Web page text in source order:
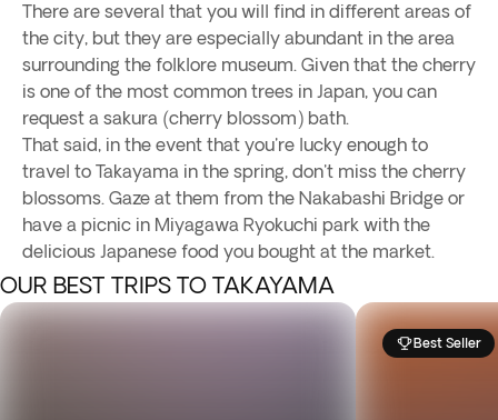
There are several that you will find in different areas of
the city, but they are especially abundant in the area
surrounding the folklore museum. Given that the cherry
is one of the most common trees in Japan, you can
request a sakura (cherry blossom) bath.
That said, in the event that you're lucky enough to
travel to Takayama in the spring, don't miss the cherry
blossoms. Gaze at them from the Nakabashi Bridge or
have a picnic in Miyagawa Ryokuchi park with the
delicious Japanese food you bought at the market.
OUR BEST TRIPS TO TAKAYAMA
Best Seller